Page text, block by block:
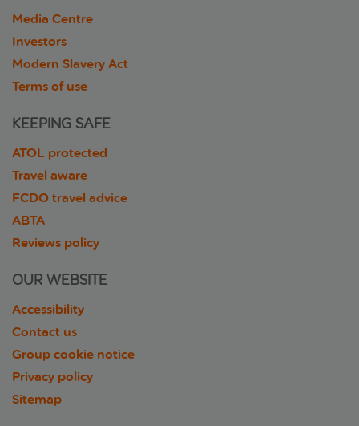
Media Centre
Investors
Modern Slavery Act
Terms of use
KEEPING SAFE
ATOL protected
Travel aware
FCDO travel advice
ABTA
Reviews policy
OUR WEBSITE
Accessibility
Contact us
Group cookie notice
Privacy policy
Sitemap